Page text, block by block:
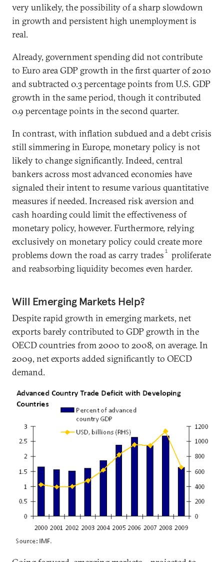
very unlikely, the possibility of a sharp slowdown
in growth and persistent high unemployment is
real.
Already, government spending did not contribute
to Euro area GDP growth in the first quarter of 2010
and subtracted 0.3 percentage points from U.S. GDP
growth in the same period, though it contributed
0.9 percentage points in the second quarter.
In contrast, with inflation subdued and a debt crisis
still simmering in Europe, monetary policy is not
likely to change significantly. Indeed, central
bankers across most advanced economies have
signaled their intent to resume various quantitative
measures if needed. Increased risk aversion and
cash hoarding could limit the effectiveness of
monetary policy, however. Furthermore, relying
exclusively on monetary policy could create more
problems down the road as carry trades 1
proliferate
and reabsorbing liquidity becomes even harder.
Will Emerging Markets Help?
Despite rapid growth in emerging markets, net
exports barely contributed to GDP growth in the
OECD countries from 2000 to 2008, on average. In
2009, net exports added significantly to OECD
demand.